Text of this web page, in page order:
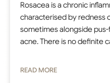
Rosacea is a chronic
characterised by redness
sometimes alongside
acne. There is no definite
READ MORE